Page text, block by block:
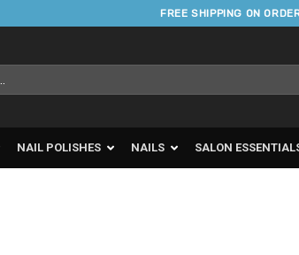
FREE SHIPPING ON
NAIL POLISHES NAILS SALON